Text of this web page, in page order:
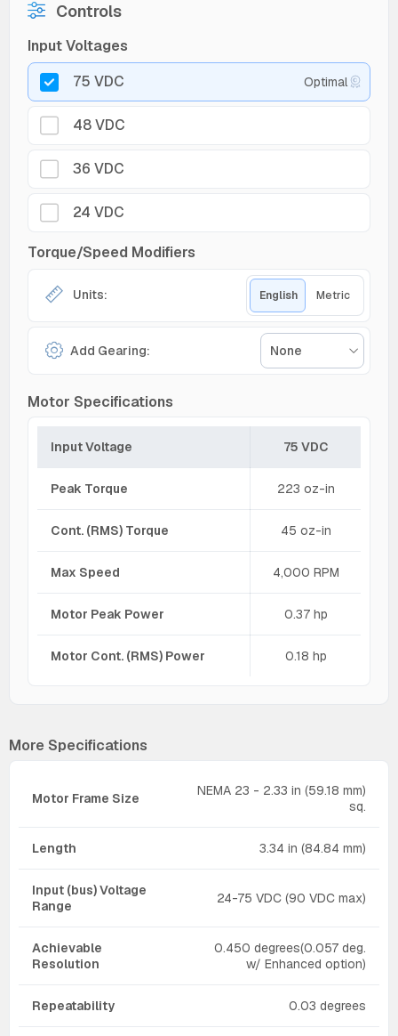
Controls
Input Voltages
75 VDC
Optimal
48 VDC
36 VDC
24 VDC
Torque/Speed Modifiers
Units: English Metric
Add Gearing: None
Motor Specifications
Input Voltage 75 VDC
Peak Torque 223 oz-in
Cont. (RMS) Torque 45 oz-in
Max Speed 4,000 RPM
Motor Peak Power 0.37 hp
Motor Cont. (RMS) Power 0.18 hp
More Specifications
Motor Frame Size
NEMA 23 - 2.33 in (59.18 mm)
sq.
Length 3.34 in (84.84 mm)
Input (bus) Voltage
Range
24-75 VDC (90 VDC max)
Achievable
Resolution
0.450 degrees(0.057 deg.
w/ Enhanced option)
Repeatability 0.03 degrees